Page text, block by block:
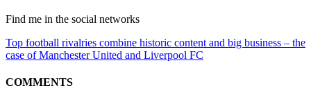
Find me in the social networks
Top football rivalries combine historic content and big business – the
case of Manchester United and Liverpool FC
COMMENTS